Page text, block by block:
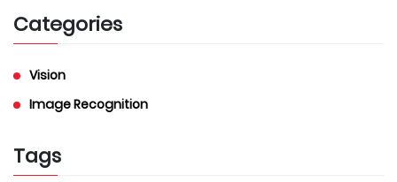
Categories
Vision
Image Recognition
Tags